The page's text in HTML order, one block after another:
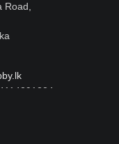
Road,